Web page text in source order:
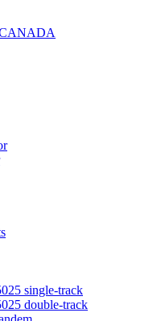
CANADA
single-track
double-track